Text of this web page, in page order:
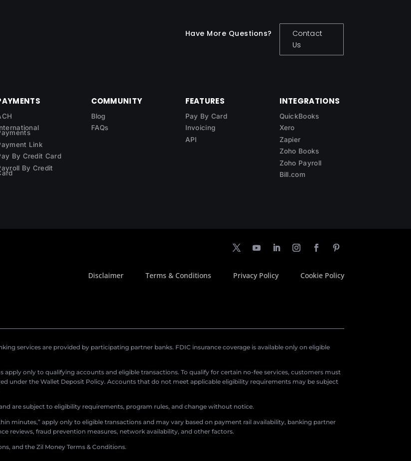
Have More Questions?
Contact
Us
Link
By Credit Card
By Credit
COMMUNITY
Blog
FAQs
FEATURES
Pay By Card
Invoicing
API
INTEGRATIONS
QuickBooks
Xero
Zapier
Zoho Books
Zoho Payroll
Bill.com
Disclaimer Terms & Conditions Privacy Policy Cookie Policy
services are provided by participating partner banks. FDIC insurance coverage is available only on eligible
apply only to qualifying accounts and eligible transactions. To qualify for certain no-fee services, customers must
under the Wallet Deposit Policy. Accounts that do not meet applicable eligibility requirements may be subject
are subject to eligibility requirements, program rules, and change without notice.
minutes,” apply only to eligible transactions and may vary based on payment rail availability, banking partner
reviews, fraud prevention measures, network availability, and other factors.
and the Zil Money Terms & Conditions.